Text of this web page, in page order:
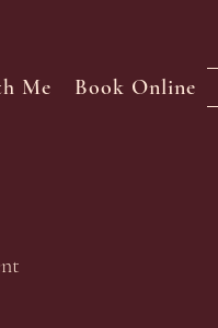
Me Book Online